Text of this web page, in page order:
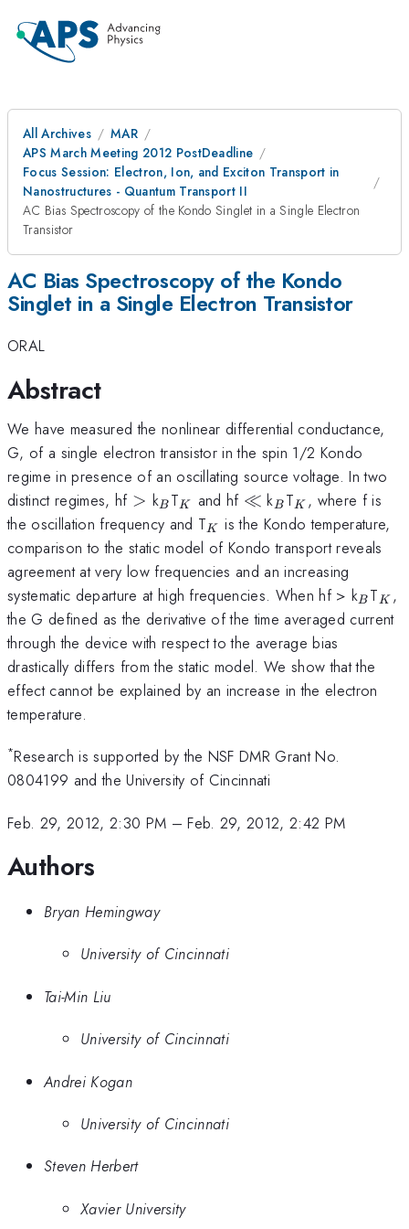
All Archives
MAR
APS March Meeting 2012 PostDeadline
Focus Session: Electron, Ion, and Exciton Transport in
Nanostructures - Quantum Transport II
AC Bias Spectroscopy of the Kondo Singlet in a Single Electron
Transistor
AC Bias Spectroscopy of the Kondo
Singlet in a Single Electron Transistor
ORAL
Abstract
We have measured the nonlinear differential conductance,
G, of a single electron transistor in the spin 1/2 Kondo
regime in presence of an oscillating source voltage. In two
distinct regimes, hf >
> k_B
B T_K
K and hf \ll
≪ k_B
B T_K
K , where f is
the oscillation frequency and T_K
K
is the Kondo temperature,
comparison to the static model of Kondo transport reveals
agreement at very low frequencies and an increasing
systematic departure at high frequencies. When hf > k_B
B T_K
K ,
the G defined as the derivative of the time averaged current
through the device with respect to the average bias
drastically differs from the static model. We show that the
effect cannot be explained by an increase in the electron
temperature.
*Research is supported by the NSF DMR Grant No.
0804199 and the University of Cincinnati
Feb. 29, 2012, 2:30 PM –Feb. 29, 2012, 2:42 PM
Authors
Bryan Hemingway
University of Cincinnati
Tai-Min Liu
University of Cincinnati
Andrei Kogan
University of Cincinnati
Steven Herbert
Xavier University